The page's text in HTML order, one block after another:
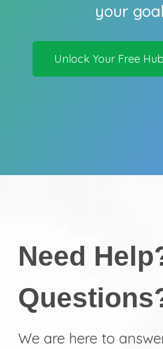
your
Unlock Your Free
Need
We are here to